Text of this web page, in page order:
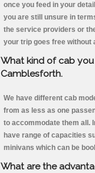
once you feed in your
you are still unsure in
the service providers or
your trip goes free without
What kind of cab
Camblesforth.
We have different cab
from as less as one
to accommodate them all.
have range of capacities
minivans which can be
What are the